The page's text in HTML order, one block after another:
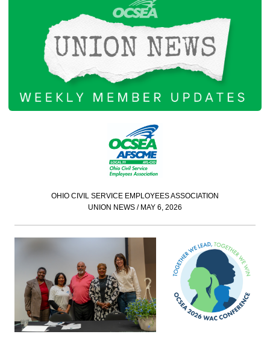
OHIO CIVIL SERVICE EMPLOYEES ASSOCIATION
UNION NEWS / MAY 6, 2026